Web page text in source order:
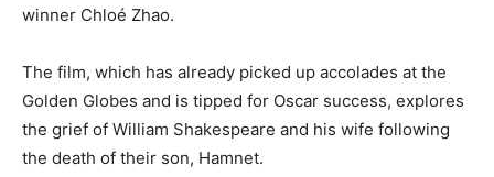
winner Chloé Zhao.
The film, which has already picked up accolades at the
Golden Globes and is tipped for Oscar success, explores
the grief of William Shakespeare and his wife following
the death of their son, Hamnet.